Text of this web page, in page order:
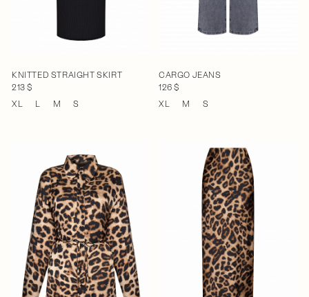
KNITTED STRAIGHT SKIRT
213 $
XL
L M S
CARGO JEANS
126 $
XL
M S